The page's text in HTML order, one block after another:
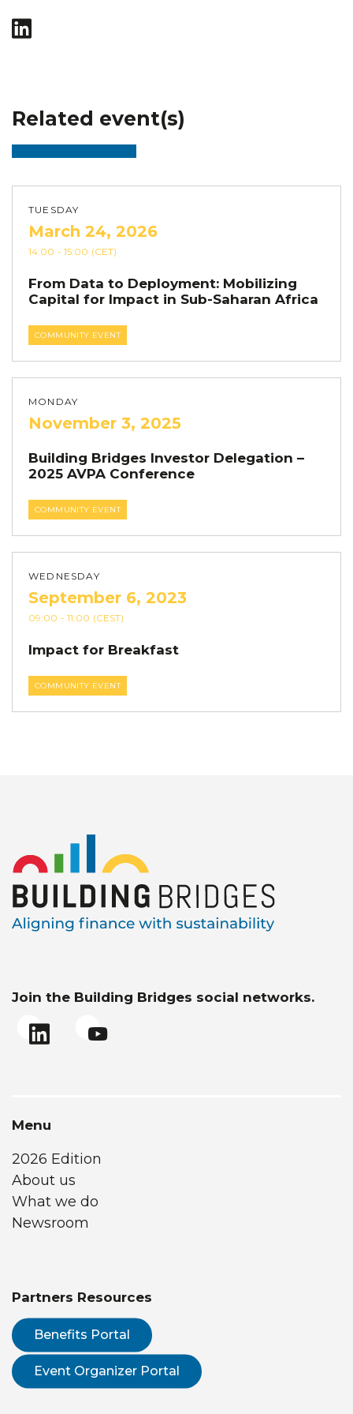
Related event(s)
TUESDAY
March 24, 2026
14:00 - 15:00 (CET)
From Data to Deployment: Mobilizing
Capital for Impact in Sub-Saharan Africa
COMMUNITY EVENT
MONDAY
November 3, 2025
Building Bridges Investor Delegation –
2025 AVPA Conference
COMMUNITY EVENT
WEDNESDAY
September 6, 2023
09:00 - 11:00 (CEST)
Impact for Breakfast
COMMUNITY EVENT
Join the Building Bridges social networks.
Menu
2026 Edition
About us
What we do
Newsroom
Partners Resources
Benefits Portal
Event Organizer Portal